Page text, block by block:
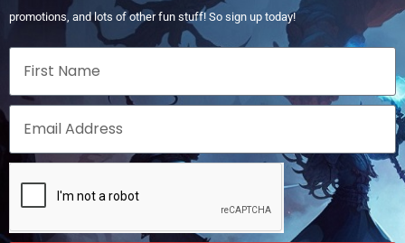
promotions, and lots of other fun stuff! So sign up today!